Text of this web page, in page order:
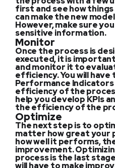
first and see how things
can make the new
However, make sure
sensitive information.
Monitor
Once the process is
executed, it is
and monitor it to
efficiency. You will have
Performance
efficiency of the
help you develop KPIs
the efficiency of the
Optimize
The next step is to
matter how great your
how well it performs,
improvement.
process is the last
will have to make